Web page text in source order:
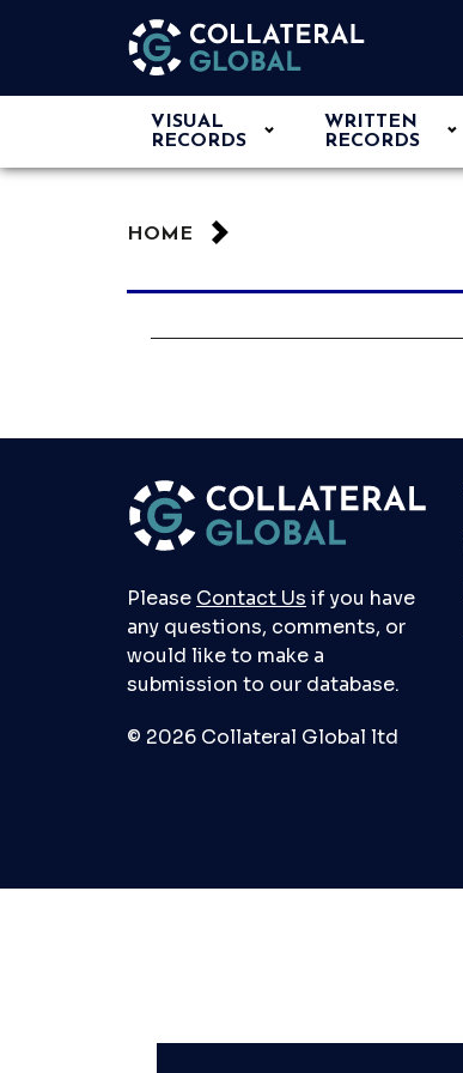
VISUAL
RECORDS
WRITTEN
RECORDS
HOME
Please Contact Us if you have
any questions, comments, or
would like to make a
submission to our database.
© 2026 Collateral Global ltd